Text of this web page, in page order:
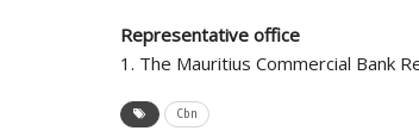
Representative office
1. The Mauritius Commercial Bank
Cbn